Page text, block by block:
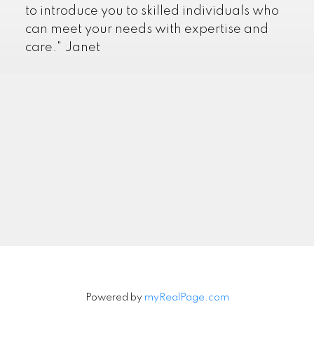
to introduce you to skilled individuals who
can meet your needs with expertise and
care." Janet
Powered by myRealPage.com